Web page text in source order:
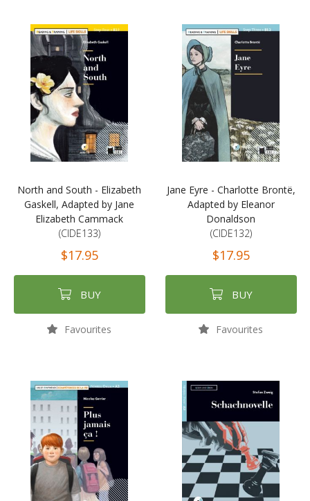
North and South - Elizabeth
Gaskell, Adapted by Jane
Elizabeth Cammack
(CIDE133)
$17.95
BUY
Favourites
Jane Eyre - Charlotte Brontë,
Adapted by Eleanor
Donaldson
(CIDE132)
$17.95
BUY
Favourites